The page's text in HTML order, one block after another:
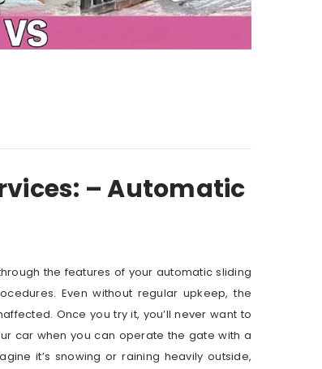
– Automatic
the features of your automatic sliding
Even without regular upkeep, the
Once you try it, you’ll never want to
car when you can operate the gate with a
it’s snowing or raining heavily outside,